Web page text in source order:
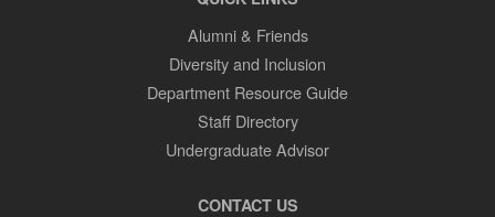
Alumni & Friends
Diversity and Inclusion
Department Resource Guide
Staff Directory
Undergraduate Advisor
CONTACT US